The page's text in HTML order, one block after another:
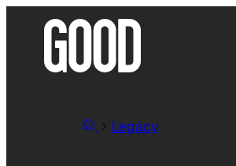
Legacy